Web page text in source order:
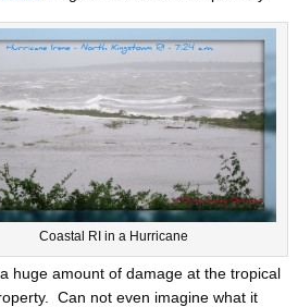
Coastal RI in a Hurricane
huge amount of damage at the tropical
Can not even imagine what it